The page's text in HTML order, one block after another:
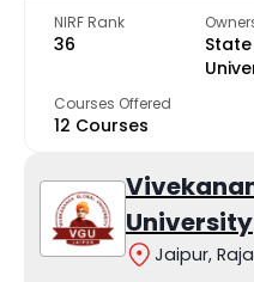
NIRF Rank
36
State
Courses Offered
12 Courses
University
Jaipur,